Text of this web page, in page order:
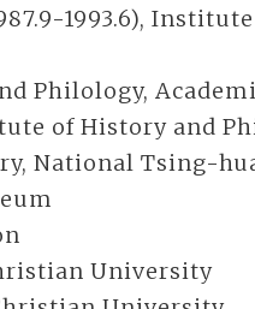
1993.6),
Philology,
of History and
National Tsing-
University